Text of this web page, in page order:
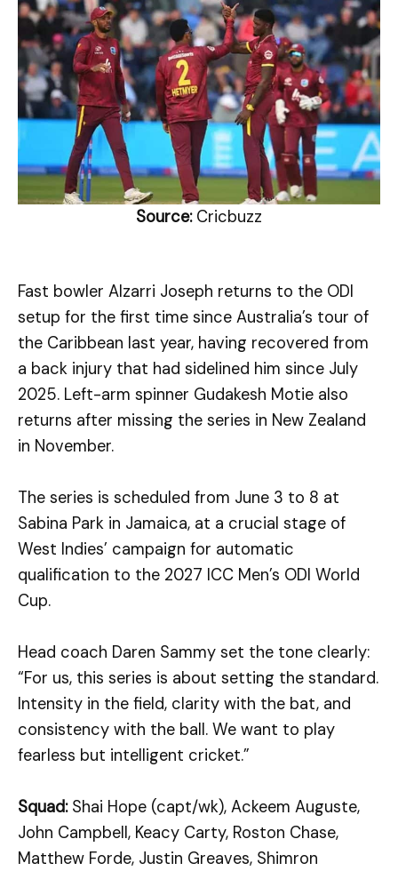
Source: Cricbuzz
Fast bowler Alzarri Joseph returns to the ODI
setup for the first time since Australia’s tour of
the Caribbean last year, having recovered from
a back injury that had sidelined him since July
2025. Left-arm spinner Gudakesh Motie also
returns after missing the series in New Zealand
in November.
The series is scheduled from June 3 to 8 at
Sabina Park in Jamaica, at a crucial stage of
West Indies’ campaign for automatic
qualification to the 2027 ICC Men’s ODI World
Cup.
Head coach Daren Sammy set the tone clearly:
“For us, this series is about setting the standard.
Intensity in the field, clarity with the bat, and
consistency with the ball. We want to play
fearless but intelligent cricket.”
Squad:Shai Hope (capt/wk), Ackeem Auguste,
John Campbell, Keacy Carty, Roston Chase,
Matthew Forde, Justin Greaves, Shimron